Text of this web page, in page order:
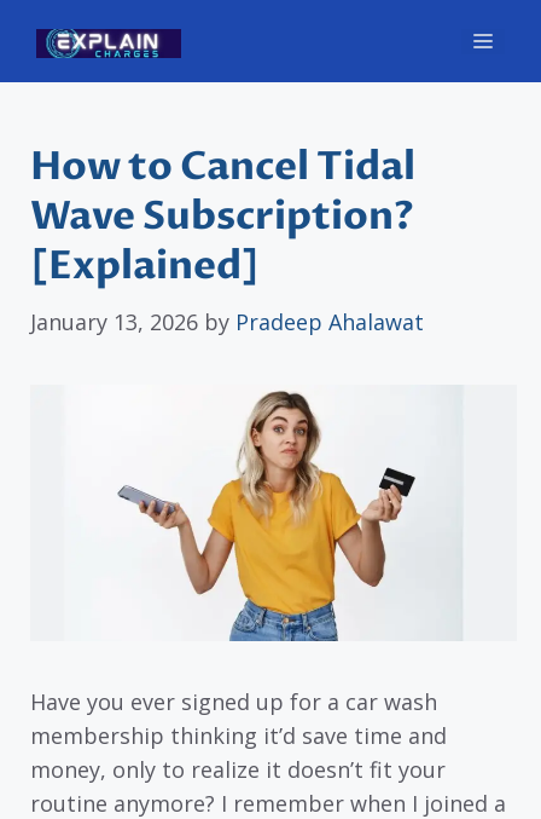
content
How to Cancel Tidal
Wave Subscription?
[Explained]
January 13, 2026 by Pradeep Ahalawat
Have you ever signed up for a car wash
membership thinking it’d save time and
money, only to realize it doesn’t fit your
routine anymore? I remember when I joined a